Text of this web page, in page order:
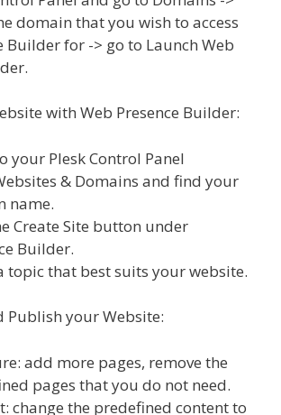
domain that you wish to access
Builder for -> go to Launch Web
with Web Presence Builder:
your Plesk Control Panel
& Domains and find your
name.
Create Site button under
Builder.
topic that best suits your website.
Publish your Website:
add more pages, remove the
pages that you do not need.
change the predefined content to